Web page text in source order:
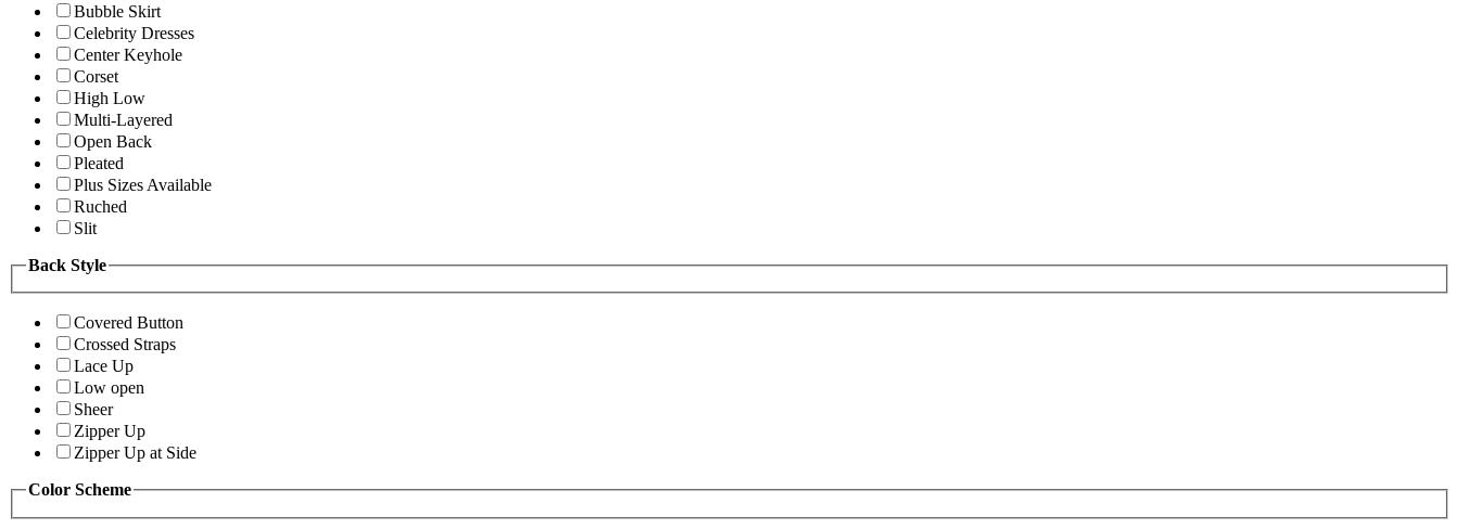
Bubble Skirt
Celebrity Dresses
Center Keyhole
Corset
High Low
Multi-Layered
Open Back
Pleated
Plus Sizes Available
Ruched
Slit
Back Style
Covered Button
Crossed Straps
Lace Up
Low open
Sheer
Zipper Up
Zipper Up at Side
Color Scheme